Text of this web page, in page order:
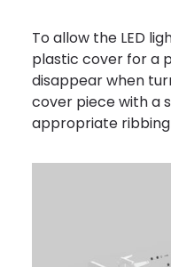
To allow the LED
plastic cover for a
disappear when
cover piece with a
appropriate ribbing